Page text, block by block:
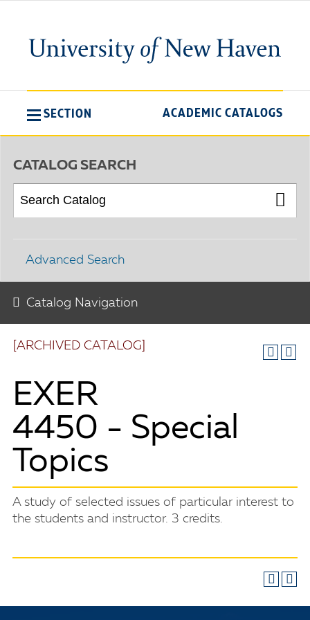
SECTION ACADEMIC CATALOGS
[ARCHIVED CATALOG]
EXER
4450 - Special
Topics
A study of selected issues of particular interest to
the students and instructor. 3 credits.
CATALOG SEARCH
Advanced Search
Catalog Navigation